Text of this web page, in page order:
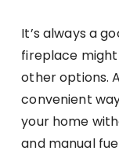
It’s always a
fireplace
other options.
convenient
your home
and manual